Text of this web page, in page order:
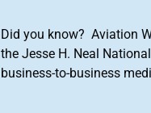
Did you know? Aviation
the Jesse H. Neal
business-to-business